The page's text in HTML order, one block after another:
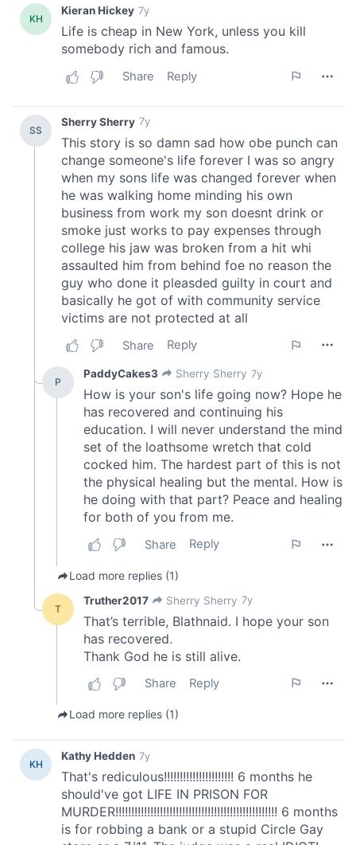
our social media, advertising and analytics partners who
may combine it with other information that you’ve
provided to them or that they’ve collected from your use